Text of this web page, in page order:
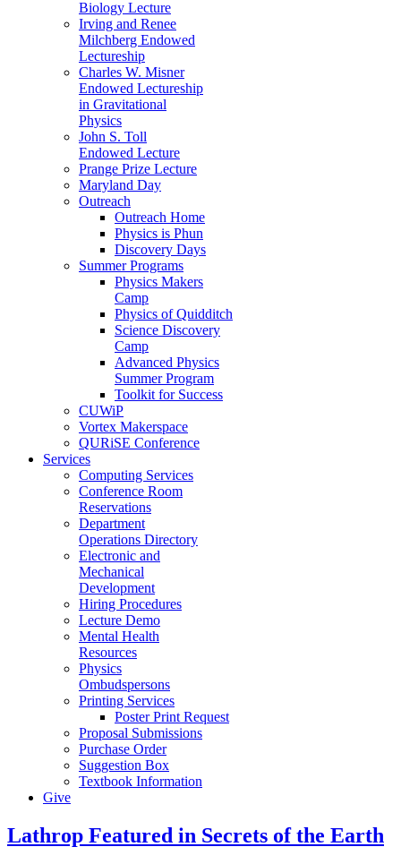
Biology Lecture
Irving and Renee
Milchberg Endowed
Lectureship
Charles W. Misner
Endowed Lectureship
in Gravitational
Physics
John S. Toll
Endowed Lecture
Prange Prize Lecture
Maryland Day
Outreach
Outreach Home
Physics is Phun
Discovery Days
Summer Programs
Physics Makers
Camp
Physics of Quidditch
Science Discovery
Camp
Advanced Physics
Summer Program
Toolkit for Success
CUWiP
Vortex Makerspace
QURiSE Conference
Services
Computing Services
Conference Room
Reservations
Department
Operations Directory
Electronic and
Mechanical
Development
Hiring Procedures
Lecture Demo
Mental Health
Resources
Physics
Ombudspersons
Printing Services
Poster Print Request
Proposal Submissions
Purchase Order
Suggestion Box
Textbook Information
Give
Lathrop Featured in Secrets of the Earth